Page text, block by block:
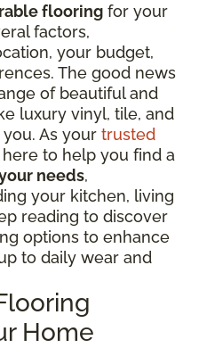
flooring for your
factors,
your budget,
The good news
of beautiful and
luxury vinyl, tile, and
As your trusted
here to help you find a
needs,
your kitchen, living
reading to discover
options to enhance
to daily wear and
Home